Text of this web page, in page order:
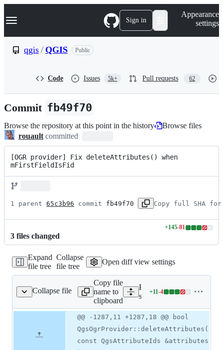
k
p
n
Navigation Menu Sign in
Appearance
settings
qgis / QGIS Public
Code Issues 5k+ Pull requests 62
Commit fb49f70
Browse the repository at this point in the history
Browse files
rouault committed
[OGR provider] Fix deleteAttributes() when
mFirstFieldIsFid
1 parent 65c3b96 commit fb49f70 Copy full SHA
3 files changed
+145-81
Lines
additions
&
81
Expand
file tree
Collapse
file tree
Open diff view settings
Collapse file
qgsogrprovider.cpp
Copy file
name to
clipboard
Expand all lines:
src/providers/ogr/
+11-4
Lines
11
additions
&
4
number
Diff
line
change
@@ -1287,11 +1287,18 @@ bool
QgsOgrProvider::deleteAttributes(
const QgsAttributeIds &attributes